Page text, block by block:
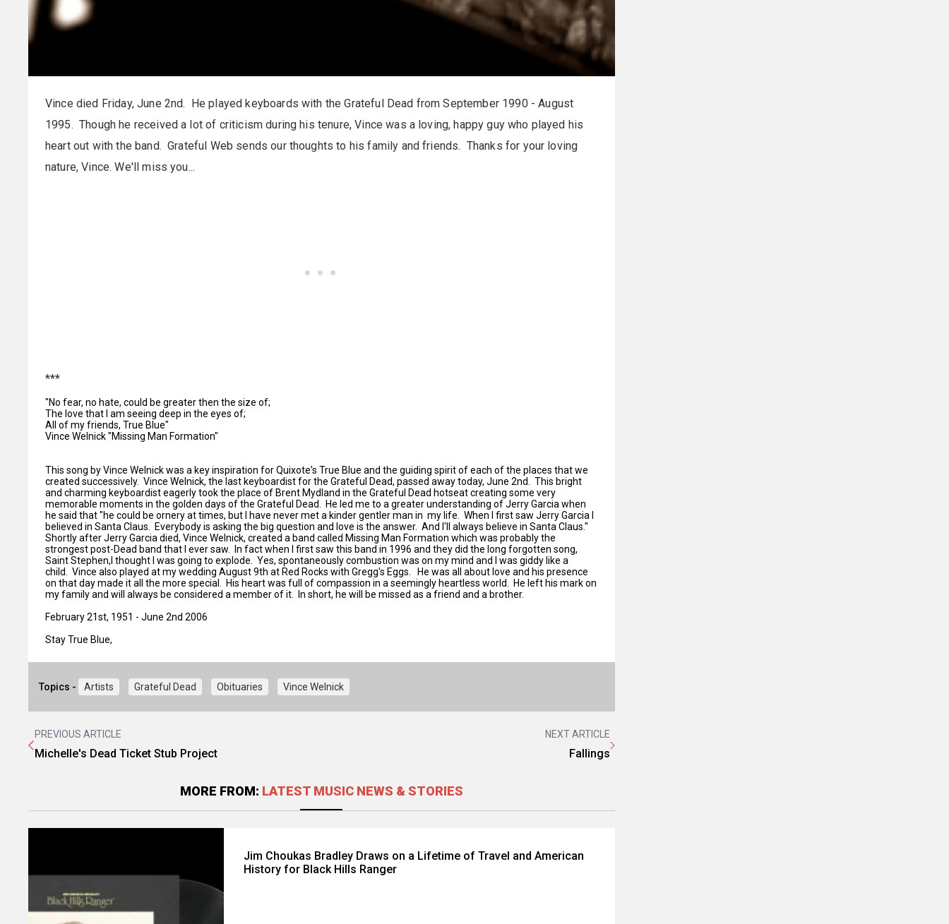
Vince died Friday, June 2nd. He played keyboards with the Grateful Dead from September 1990 - August
1995. Though he received a lot of criticism during his tenure, Vince was a loving, happy guy who played his
heart out with the band. Grateful Web sends our thoughts to his family and friends. Thanks for your loving
nature, Vince. We'll miss you...
***
"No fear, no hate, could be greater then the size of;
The love that I am seeing deep in the eyes of;
All of my friends, True Blue"
Vince Welnick "Missing Man Formation"
This song by Vince Welnick was a key inspiration for Quixote's True Blue and the guiding spirit of each of the places that we
created successively. Vince Welnick, the last keyboardist for the Grateful Dead, passed away today, June 2nd. This bright
and charming keyboardist eagerly took the place of Brent Mydland in the Grateful Dead hotseat creating some very
memorable moments in the golden days of the Grateful Dead. He led me to a greater understanding of Jerry Garcia when
he said that "he could be ornery at times, but I have never met a kinder gentler man in my life. When I first saw Jerry Garcia I
believed in Santa Claus. Everybody is asking the big question and love is the answer. And I'll always believe in Santa Claus."
Shortly after Jerry Garcia died, Vince Welnick, created a band called Missing Man Formation which was probably the
strongest post-Dead band that I ever saw. In fact when I first saw this band in 1996 and they did the long forgotten song,
Saint Stephen,I thought I was going to explode. Yes, spontaneously combustion was on my mind and I was giddy like a
child. Vince also played at my wedding August 9th at Red Rocks with Gregg's Eggs. He was all about love and his presence
on that day made it all the more special. His heart was full of compassion in a seemingly heartless world. He left his mark on
my family and will always be considered a member of it. In short, he will be missed as a friend and a brother.
February 21st, 1951 - June 2nd 2006
Stay True Blue,
Topics - Artists Grateful Dead Obituaries Vince Welnick
PREVIOUS ARTICLE
Michelle's Dead Ticket Stub Project
NEXT ARTICLE
Fallings
MORE FROM: LATEST MUSIC NEWS & STORIES
Jim Choukas Bradley Draws on a Lifetime of Travel and American
History for Black Hills Ranger